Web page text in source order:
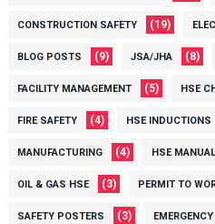
CONSTRUCTION SAFETY (19)
BLOG POSTS (9) JSA/JHA (8)
FACILITY MANAGEMENT (5) HSE
FIRE SAFETY (4) HSE INDUCTIONS
MANUFACTURING (4) HSE
OIL & GAS HSE (3) PERMIT TO
SAFETY POSTERS (3)